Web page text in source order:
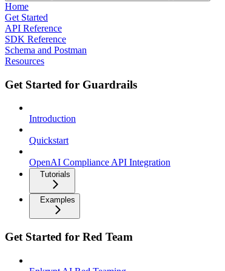
Home
Get Started
API Reference
SDK Reference
Schema and Postman
Resources
Get Started for Guardrails
Introduction
Quickstart
OpenAI Compliance API Integration
Tutorials
Examples
Get Started for Red Team